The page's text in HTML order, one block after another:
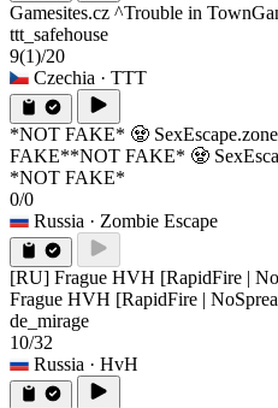
Gamesites.cz ^Trouble in Town
ttt_safehouse
9(1)/20
Czechia · TTT
*NOT FAKE* 🧟
FAKE**NOT FAKE* 🧟
*NOT FAKE*
0/0
Russia · Zombie Escape
[RU] Frague HVH [RapidFire |
Frague HVH [RapidFire |
de_mirage
10/32
Russia · HvH